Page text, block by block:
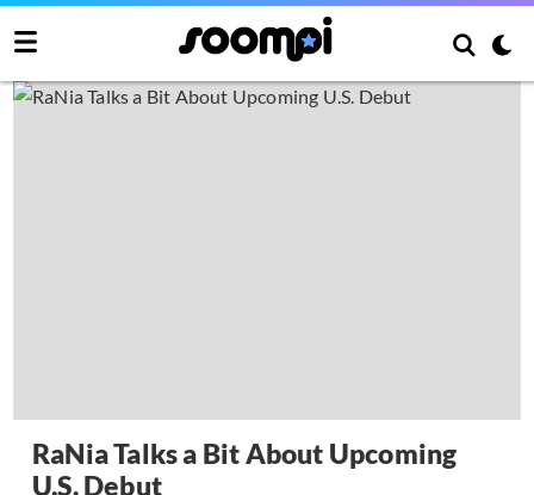
RaNia Talks a Bit About Upcoming
U.S. Debut